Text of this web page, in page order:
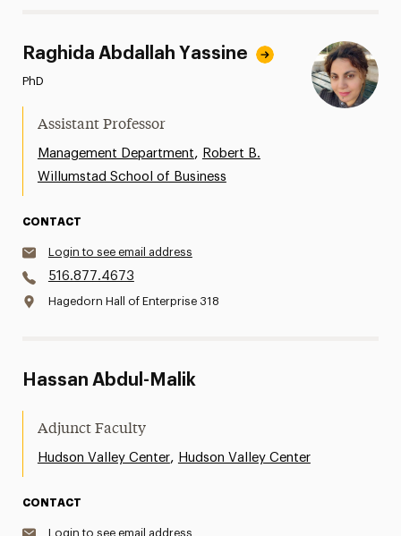
Raghida Abdallah Yassine
PhD
Assistant Professor
Management Department, Robert B.
Willumstad School of Business
CONTACT
Login to see email address
516.877.4673
Hagedorn Hall of Enterprise 318
Hassan Abdul-Malik
Adjunct Faculty
Hudson Valley Center, Hudson Valley Center
CONTACT
Login to see email address